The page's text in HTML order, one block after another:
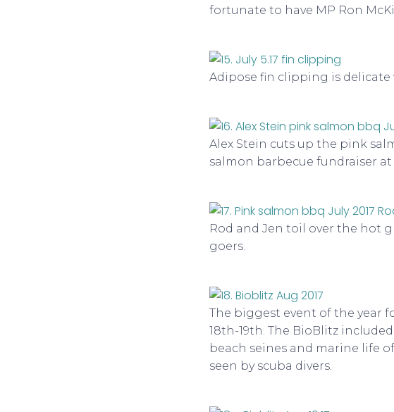
fortunate to have MP Ron
Adipose fin clipping is
Alex Stein cuts up the pink
salmon barbecue fundraiser
Rod and Jen toil over the hot
goers.
The biggest event of the year
18th-19th. The BioBlitz
beach seines and marine life
seen by scuba divers.